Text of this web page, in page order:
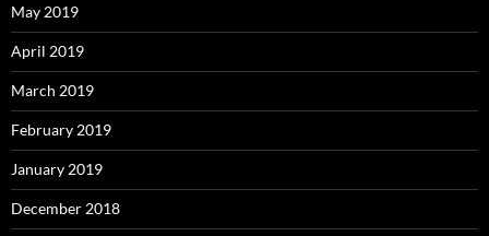
May 2019
April 2019
March 2019
February 2019
January 2019
December 2018